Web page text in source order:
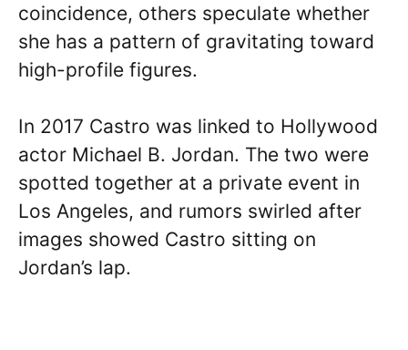
coincidence, others speculate whether
she has a pattern of gravitating toward
high-profile figures.
In 2017 Castro was linked to Hollywood
actor Michael B. Jordan. The two were
spotted together at a private event in
Los Angeles, and rumors swirled after
images showed Castro sitting on
Jordan’s lap.